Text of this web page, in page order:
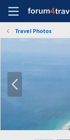
Travel Photos
P
e